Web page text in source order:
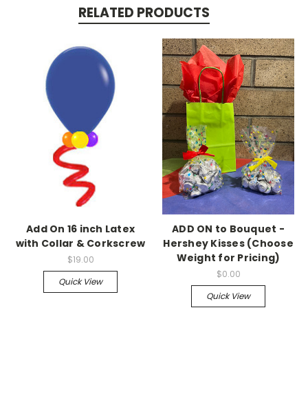
RELATED PRODUCTS
Add On 16 inch Latex
with Collar & Corkscrew
$19.00
Quick View
ADD ON to Bouquet -
Hershey Kisses (Choose
Weight for Pricing)
$0.00
Quick View